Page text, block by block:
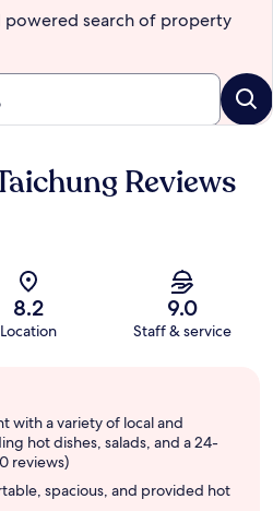
powered search of property
Reviews
8.2
Location
9.0
Staff & service
with a variety of local and
hot dishes, salads, and a 24-
reviews)
spacious, and provided hot